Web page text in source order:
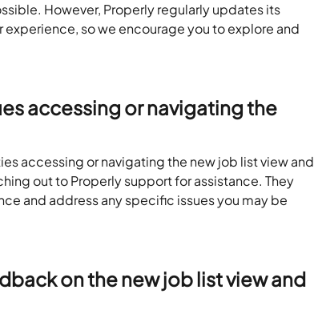
However, Properly regularly updates its
so we encourage you to explore and
accessing or navigating the
accessing or navigating the new job list view and
out to Properly support for assistance. They
and address any specific issues you may be
on the new job list view and